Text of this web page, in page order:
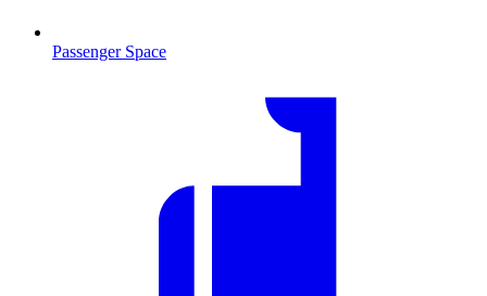
Passenger Space